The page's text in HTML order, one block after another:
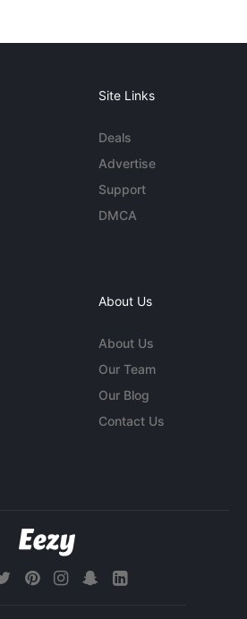
Site Links
Deals
Advertise
Support
DMCA
About Us
About Us
Our Team
Our Blog
Contact Us